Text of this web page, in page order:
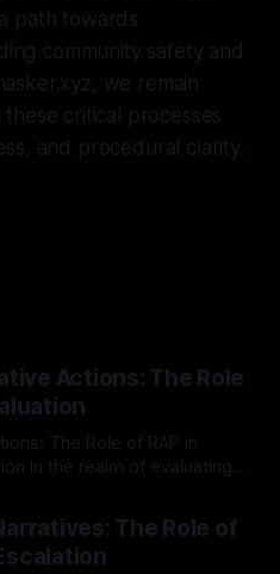
path towards
community safety and
we remain
critical processes
and procedural clarity.
Actions: The Role
The Role of RAP in
approach is imperative.
& Delisting Protocol outlines
that is evidence-based and
The Role of